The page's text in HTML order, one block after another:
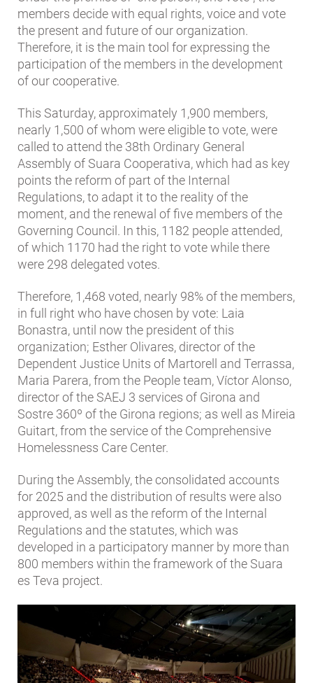
members decide with equal rights, voice and vote
the present and future of our organization.
Therefore, it is the main tool for expressing the
participation of the members in the development
of our cooperative.
This Saturday, approximately 1,900 members,
nearly 1,500 of whom were eligible to vote, were
called to attend the 38th Ordinary General
Assembly of Suara Cooperativa, which had as key
points the reform of part of the Internal
Regulations, to adapt it to the reality of the
moment, and the renewal of five members of the
Governing Council. In this, 1182 people attended,
of which 1170 had the right to vote while there
were 298 delegated votes.
Therefore, 1,468 voted, nearly 98% of the members,
in full right who have chosen by vote: Laia
Bonastra, until now the president of this
organization; Esther Olivares, director of the
Dependent Justice Units of Martorell and Terrassa,
Maria Parera, from the People team, Víctor Alonso,
director of the SAEJ 3 services of Girona and
Sostre 360º of the Girona regions; as well as Mireia
Guitart, from the service of the Comprehensive
Homelessness Care Center.
During the Assembly, the consolidated accounts
for 2025 and the distribution of results were also
approved, as well as the reform of the Internal
Regulations and the statutes, which was
developed in a participatory manner by more than
800 members within the framework of the Suara
es Teva project.